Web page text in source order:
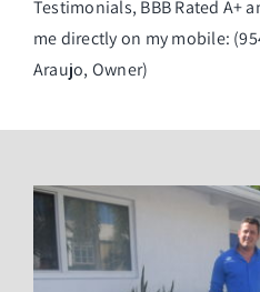
Testimonials, BBB Rated A+
me directly on my mobile:
Araujo, Owner)